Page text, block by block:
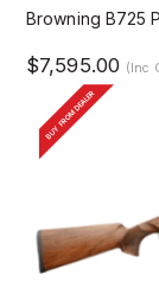
Browning B725
$7,595.00 (Inc
BUY FROM DEALER